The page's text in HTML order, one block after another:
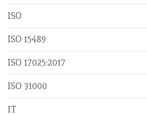
ISO
ISO 15489
ISO 17025:2017
ISO 31000
IT